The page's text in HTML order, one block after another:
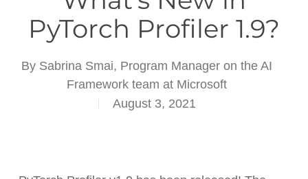
PyTorch Profiler 1.9?
By Sabrina Smai, Program Manager on the AI
Framework team at Microsoft
August 3, 2021